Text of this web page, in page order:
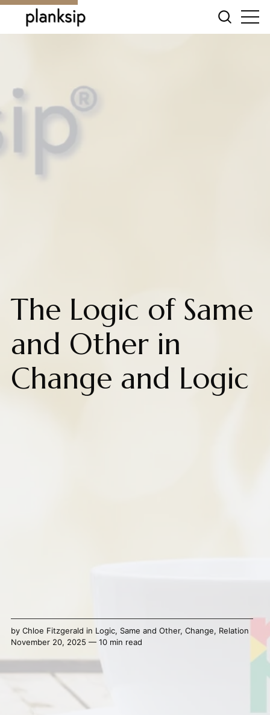
The Logic of Same
and Other in
Change and Logic
by Chloe Fitzgerald in Logic, Same and Other, Change, Relation
November 20, 2025 — 10 min read